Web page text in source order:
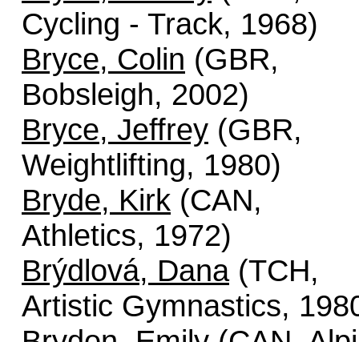
Cycling - Track, 1968)
Bryce, Colin (GBR,
Bobsleigh, 2002)
Bryce, Jeffrey (GBR,
Weightlifting, 1980)
Bryde, Kirk (CAN,
Athletics, 1972)
Brýdlová, Dana(TCH,
Artistic Gymnastics,